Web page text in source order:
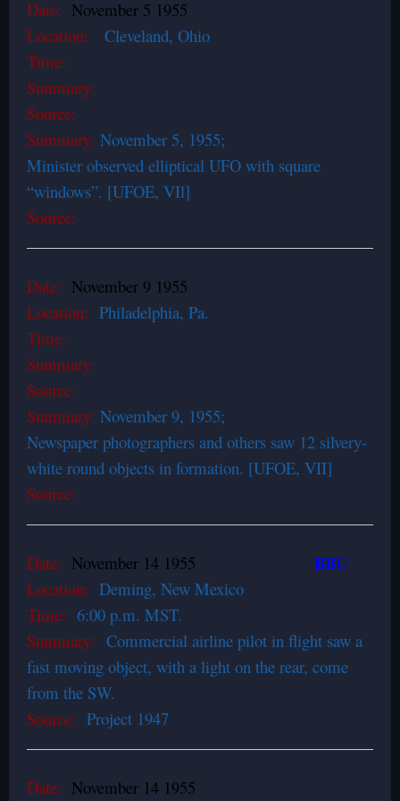
Date: November 5 1955
Location:
Cleveland, Ohio
Time:
Summary:
Source:
Summary: November 5, 1955;
Minister observed elliptical UFO with square
“windows”. [UFOE, VIl]
Source:
Date: November 9 1955
Location: Philadelphia, Pa.
Time:
Summary:
Source:
Summary: November 9, 1955;
Newspaper photographers and others saw 12 silvery-
white round objects in formation. [UFOE, VII]
Source:
Date: November 14 1955 BBU
Location: Deming, New Mexico
Time: 6:00 p.m. MST.
Summary: Commercial airline pilot in flight saw a
fast moving object, with a light on the rear, come
from the SW.
Source: Project 1947
Date: November 14 1955